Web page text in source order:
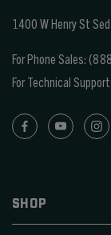
1400 W Henry St
For Phone Sales:
For Technical Support:
SHOP